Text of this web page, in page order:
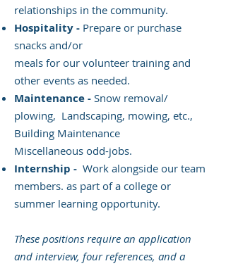
relationships in the community.
Hospitality - Prepare or purchase
snacks and/or
meals for our volunteer training and
other events as needed.
Maintenance - Snow removal/
plowing, Landscaping, mowing, etc.,
Building Maintenance
Miscellaneous odd-jobs.
Internship - Work alongside our team
members. as part of a college or
summer learning opportunity.
These positions require an application
and interview, four references, and a